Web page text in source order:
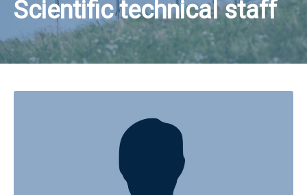
Scientific technical staff